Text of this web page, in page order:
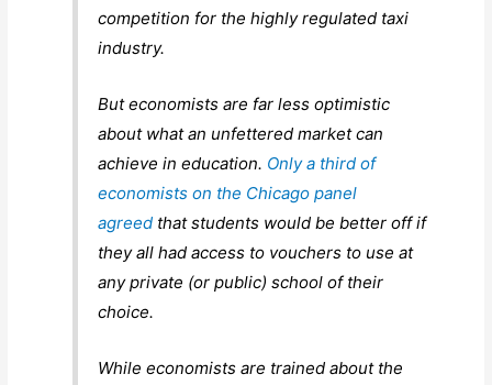
competition for the highly regulated taxi
industry.
But economists are far less optimistic
about what an unfettered market can
achieve in education. Only a third of
economists on the Chicago panel
agreed that students would be better off if
they all had access to vouchers to use at
any private (or public) school of their
choice.
While economists are trained about the